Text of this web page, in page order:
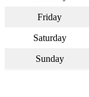
Friday
Saturday
Sunday